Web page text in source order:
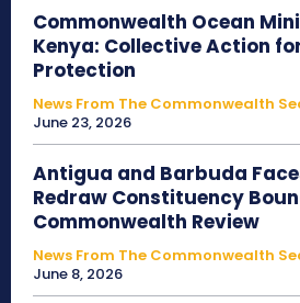
Commonwealth Ocean
Kenya: Collective Action
Protection
News From The Commonwealth
June 23, 2026
Antigua and Barbuda
Redraw Constituency
Commonwealth Review
News From The Commonwealth
June 8, 2026